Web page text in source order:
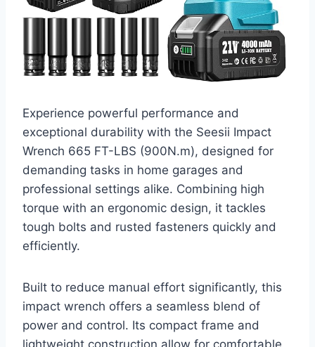
Experience powerful performance and
exceptional durability with the Seesii Impact
Wrench 665 FT-LBS (900N.m), designed for
demanding tasks in home garages and
professional settings alike. Combining high
torque with an ergonomic design, it tackles
tough bolts and rusted fasteners quickly and
efficiently.
Built to reduce manual effort significantly, this
impact wrench offers a seamless blend of
power and control. Its compact frame and